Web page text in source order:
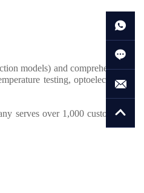
models) and comprehensive
testing, optoelectronic
serves over 1,000 customers,